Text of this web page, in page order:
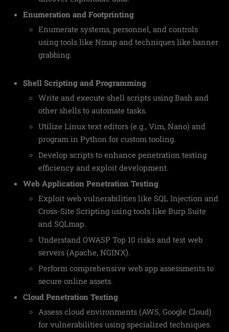
Enumeration and Footprinting
Enumerate systems, personnel, and controls
using tools like Nmap and techniques like banner
grabbing.
Shell Scripting and Programming
Write and execute shell scripts using Bash and
other shells to automate tasks.
Utilize Linux text editors (e.g., Vim, Nano) and
program in Python for custom tooling.
Develop scripts to enhance penetration testing
efficiency and exploit development.
Web Application Penetration Testing
Exploit web vulnerabilities like SQL Injection and
Cross-Site Scripting using tools like Burp Suite
and SQLmap.
Understand OWASP Top 10 risks and test web
servers (Apache, NGINX).
Perform comprehensive web app assessments to
secure online assets.
Cloud Penetration Testing
Assess cloud environments (AWS, Google Cloud)
for vulnerabilities using specialized techniques.